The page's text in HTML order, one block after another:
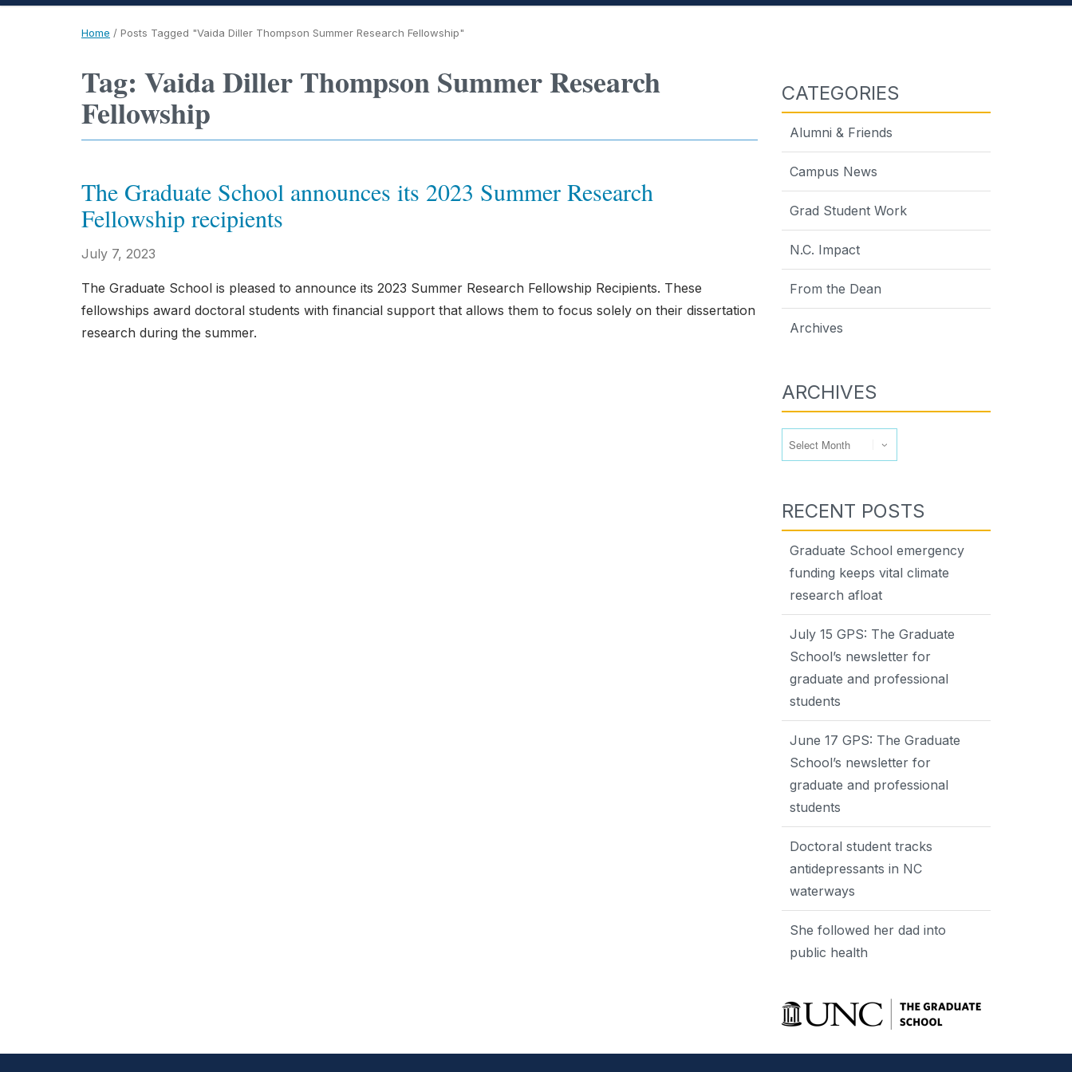
Home / Posts Tagged "Vaida Diller Thompson Summer Research Fellowship"
Tag: Vaida Diller Thompson Summer Research
Fellowship
The Graduate School announces its 2023 Summer Research
Fellowship recipients
July 7, 2023
The Graduate School is pleased to announce its 2023 Summer Research Fellowship Recipients. These
fellowships award doctoral students with financial support that allows them to focus solely on their dissertation
research during the summer.
CATEGORIES
Alumni & Friends
Campus News
Grad Student Work
N.C. Impact
From the Dean
Archives
ARCHIVES
RECENT POSTS
Graduate School emergency
funding keeps vital climate
research afloat
July 15 GPS: The Graduate
School’s newsletter for
graduate and professional
students
June 17 GPS: The Graduate
School’s newsletter for
graduate and professional
students
Doctoral student tracks
antidepressants in NC
waterways
She followed her dad into
public health